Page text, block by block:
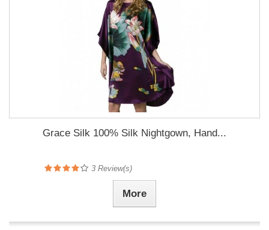
Grace Silk 100% Silk Nightgown, Hand...
3 Review(s)
More